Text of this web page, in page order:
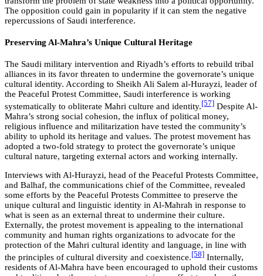
The opposition could gain in popularity if it can stem the negative
repercussions of Saudi interference.
Preserving Al-Mahra’s Unique Cultural Heritage
The Saudi military intervention and Riyadh’s efforts to rebuild tribal
alliances in its favor threaten to undermine the governorate’s unique
cultural identity. According to Sheikh Ali Salem al-Hurayzi, leader of
the Peaceful Protest Committee, Saudi interference is working
systematically to obliterate Mahri culture and identity.[57] Despite Al-
Mahra’s strong social cohesion, the influx of political money,
religious influence and militarization have tested the community’s
ability to uphold its heritage and values. The protest movement has
adopted a two-fold strategy to protect the governorate’s unique
cultural nature, targeting external actors and working internally.
Interviews with Al-Hurayzi, head of the Peaceful Protests Committee,
and Balhaf, the communications chief of the Committee, revealed
some efforts by the Peaceful Protests Committee to preserve the
unique cultural and linguistic identity in Al-Mahrah in response to
what is seen as an external threat to undermine their culture.
Externally, the protest movement is appealing to the international
community and human rights organizations to advocate for the
protection of the Mahri cultural identity and language, in line with
the principles of cultural diversity and coexistence.[58] Internally,
residents of Al-Mahra have been encouraged to uphold their customs